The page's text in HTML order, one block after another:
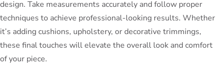
design. Take measurements accurately and follow proper
techniques to achieve professional-looking results. Whether
it’s adding cushions, upholstery, or decorative trimmings,
these final touches will elevate the overall look and comfort
of your piece.